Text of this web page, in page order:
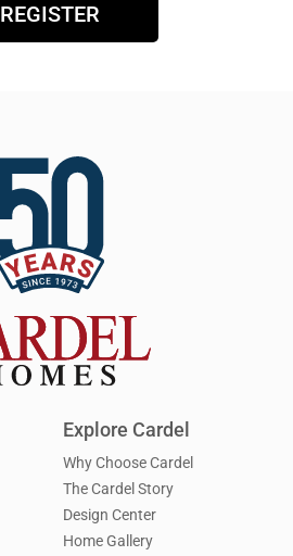
REGISTER
Explore Cardel
Why Choose Cardel
The Cardel Story
Design Center
Home Gallery